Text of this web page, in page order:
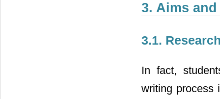
3. Aims
3.1.
In fact,
writing process